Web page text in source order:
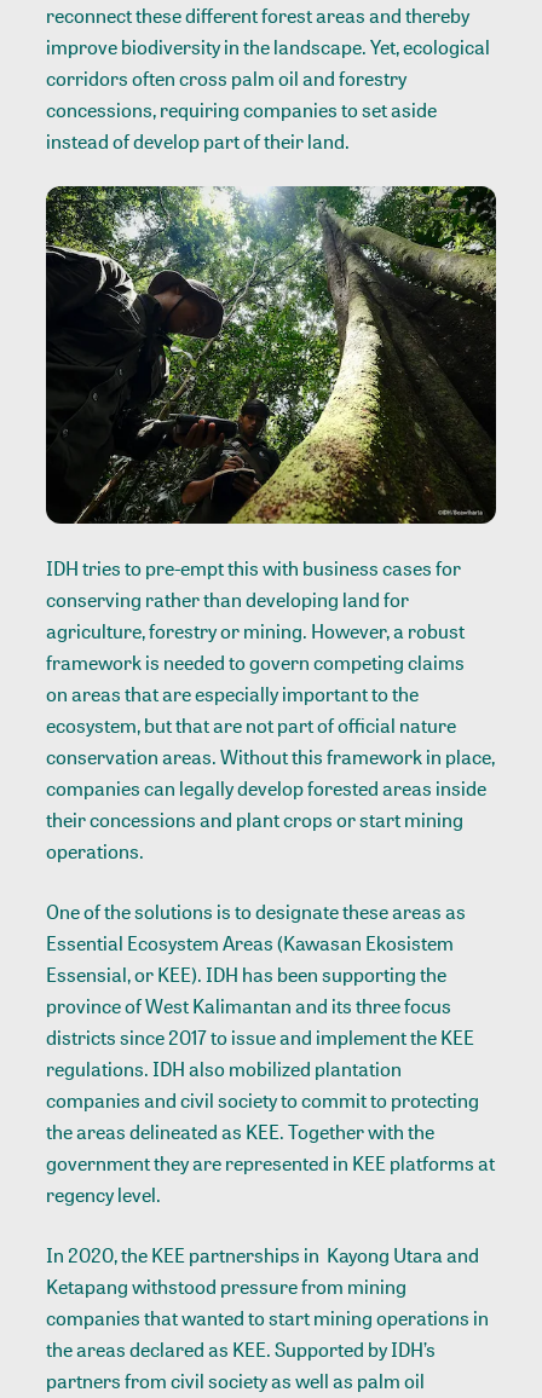
reconnect these different forest areas and thereby
improve biodiversity in the landscape. Yet, ecological
corridors often cross palm oil and forestry
concessions, requiring companies to set aside
instead of develop part of their land.
IDH tries to pre-empt this with business cases for
conserving rather than developing land for
agriculture, forestry or mining. However, a robust
framework is needed to govern competing claims
on areas that are especially important to the
ecosystem, but that are not part of official nature
conservation areas. Without this framework in place,
companies can legally develop forested areas inside
their concessions and plant crops or start mining
operations.
One of the solutions is to designate these areas as
Essential Ecosystem Areas (Kawasan Ekosistem
Essensial, or KEE). IDH has been supporting the
province of West Kalimantan and its three focus
districts since 2017 to issue and implement the KEE
regulations. IDH also mobilized plantation
companies and civil society to commit to protecting
the areas delineated as KEE. Together with the
government they are represented in KEE platforms at
regency level.
In 2020, the KEE partnerships in Kayong Utara and
Ketapang withstood pressure from mining
companies that wanted to start mining operations in
the areas declared as KEE. Supported by IDH’s
partners from civil society as well as palm oil